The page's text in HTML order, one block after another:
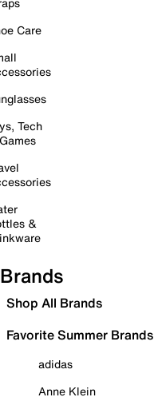
Care
Tech
&
Brands
Shop All Brands
Favorite Summer Brands
adidas
Anne Klein